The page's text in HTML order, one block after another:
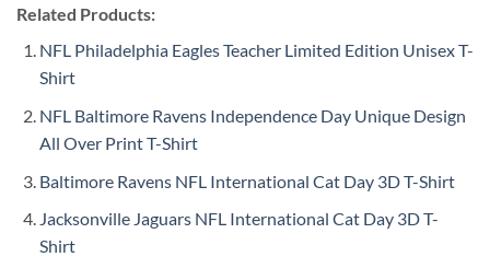
Related Products:
NFL Philadelphia Eagles Teacher Limited Edition Unisex T-
Shirt
NFL Baltimore Ravens Independence Day Unique Design
All Over Print T-Shirt
Baltimore Ravens NFL International Cat Day 3D T-Shirt
Jacksonville Jaguars NFL International Cat Day 3D T-
Shirt